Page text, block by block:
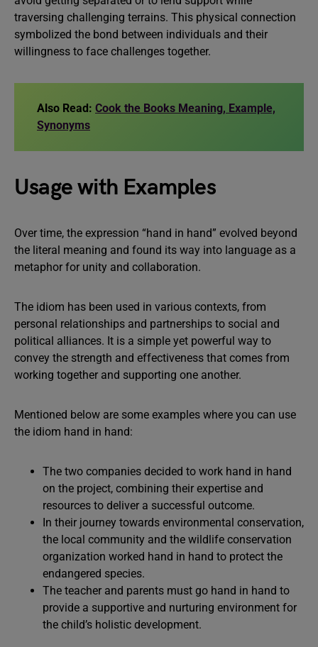
traversing challenging terrains. This physical connection
symbolized the bond between individuals and their
willingness to face challenges together.
Also Read: Cook the Books Meaning, Example,
Synonyms
Usage with Examples
Over time, the expression “hand in hand” evolved beyond
the literal meaning and found its way into language as a
metaphor for unity and collaboration.
The idiom has been used in various contexts, from
personal relationships and partnerships to social and
political alliances. It is a simple yet powerful way to
convey the strength and effectiveness that comes from
working together and supporting one another.
Mentioned below are some examples where you can use
the idiom hand in hand:
The two companies decided to work hand in hand
on the project, combining their expertise and
resources to deliver a successful outcome.
In their journey towards environmental conservation,
the local community and the wildlife conservation
organization worked hand in hand to protect the
endangered species.
The teacher and parents must go hand in hand to
provide a supportive and nurturing environment for
the child’s holistic development.